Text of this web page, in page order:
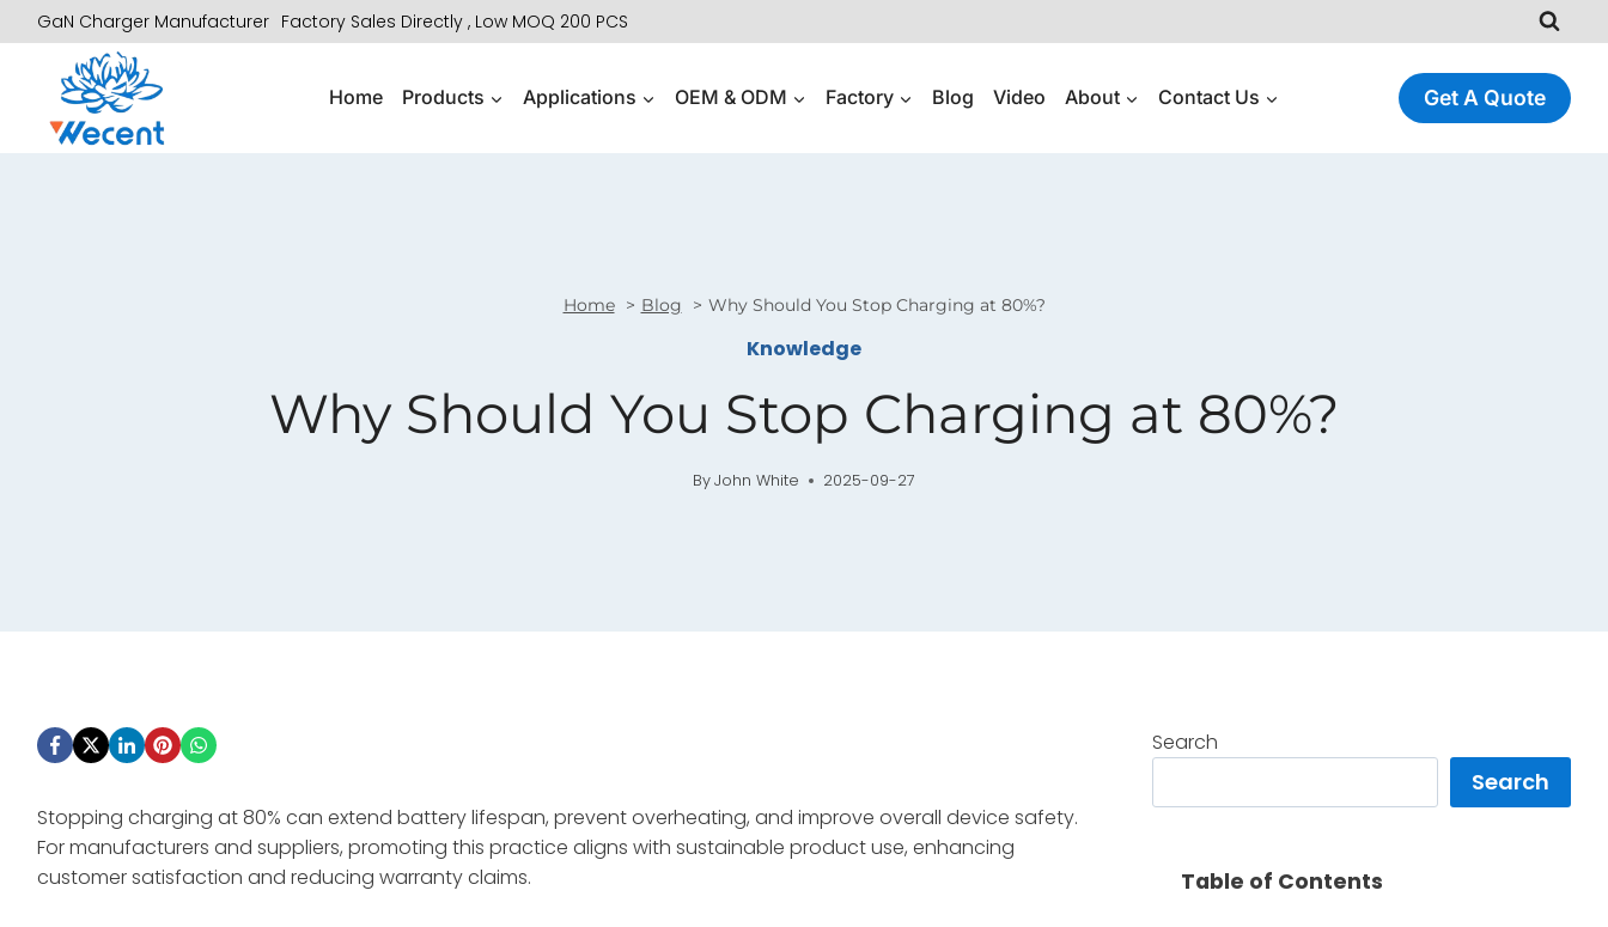
to
content
GaN Charger Manufacturer Factory Sales Directly , Low MOQ 200 PCS
Home Products Applications OEM & ODM Factory Blog Video About Contact Us Get A Quote
Home Blog Why Should You Stop Charging at 80%?
Knowledge
Why Should You Stop Charging at 80%?
ByJohn White 2025-09-27
Stopping charging at 80% can extend battery lifespan, prevent overheating, and improve overall device safety.
For manufacturers and suppliers, promoting this practice aligns with sustainable product use, enhancing
customer satisfaction and reducing warranty claims.
Search
Search
Table of Contents